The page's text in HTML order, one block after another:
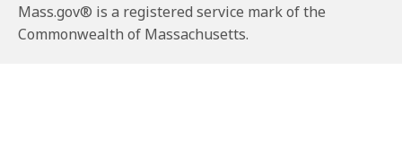
Mass.gov® is a registered service mark of the
Commonwealth of Massachusetts.